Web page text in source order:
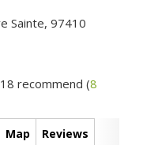
Sainte, 97410
recommend (8
Map Reviews